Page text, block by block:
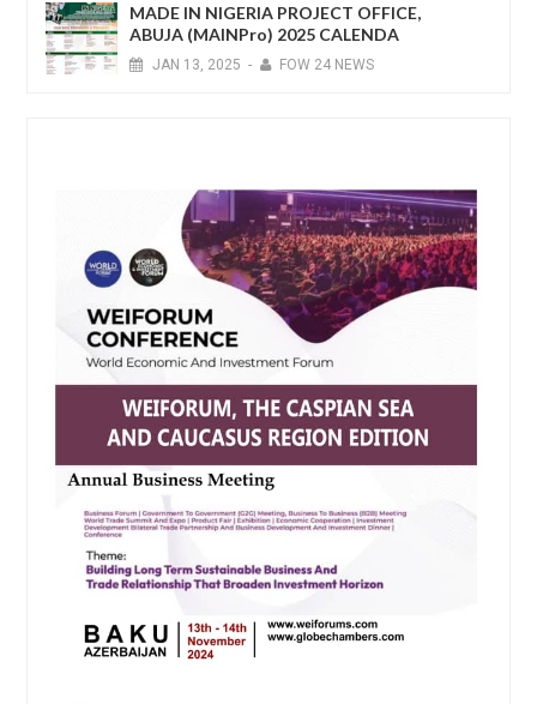
MADE IN NIGERIA PROJECT OFFICE,
ABUJA (MAINPro) 2025 CALENDA
JAN 13, 2025 - FOW 24 NEWS